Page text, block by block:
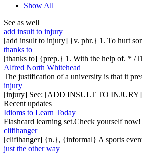
Show All
See as well
add insult to injury
[add insult to injury] {v. phr.} 1. To hurt
thanks to
[thanks to] {prep.} 1. With the help of. * /
Alfred North Whitehead
The justification of a university is that it
injury
[injury] See: [ADD INSULT TO
Recent updates
Idioms to Learn Today
Flashcard learning set.Check yourself
clifihanger
[clifihanger] {n.}, {informal} A sports
just the other way